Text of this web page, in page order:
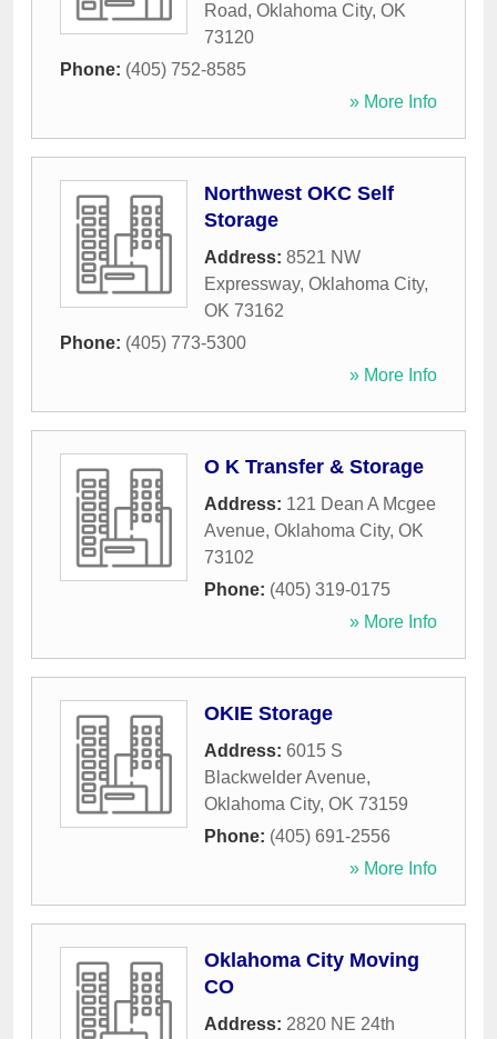
Road, Oklahoma City, OK
73120
Phone: (405) 752-8585
» More Info
Northwest OKC Self
Storage
Address: 8521 NW
Expressway, Oklahoma City,
OK 73162
Phone: (405) 773-5300
» More Info
O K Transfer & Storage
Address: 121 Dean A Mcgee
Avenue, Oklahoma City, OK
73102
Phone: (405) 319-0175
» More Info
OKIE Storage
Address: 6015 S
Blackwelder Avenue,
Oklahoma City, OK 73159
Phone: (405) 691-2556
» More Info
Oklahoma City Moving
CO
Address: 2820 NE 24th